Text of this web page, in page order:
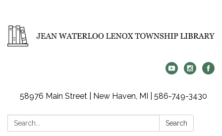
58976 Main Street | New Haven, MI | 586-749-3430
Search: Search